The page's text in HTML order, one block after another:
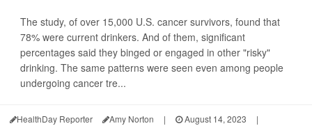
The study, of over 15,000 U.S. cancer survivors, found that
78% were current drinkers. And of them, significant
percentages said they binged or engaged in other "risky"
drinking. The same patterns were seen even among people
undergoing cancer tre...
HealthDay Reporter Amy Norton | August 14, 2023
|